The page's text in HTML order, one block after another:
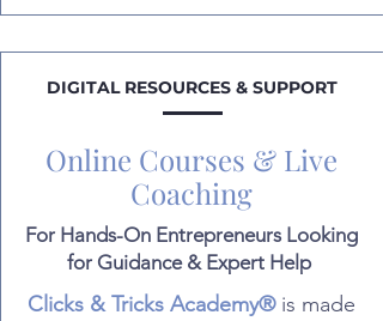
DIGITAL RESOURCES & SUPPORT
Online Courses & Live
Coaching
For Hands-On Entrepreneurs Looking
for Guidance & Expert Help
Clicks & Tricks Academy®is made